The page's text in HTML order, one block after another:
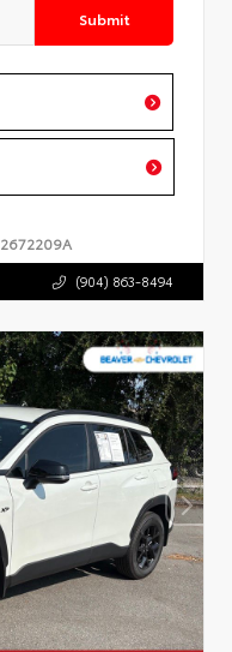
Submit
2672209A
(904) 863-8494